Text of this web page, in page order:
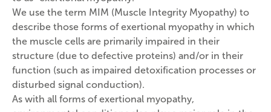
We use the term MIM (Muscle Integrity Myopathy) to
describe those forms of exertional myopathy in which
the muscle cells are primarily impaired in their
structure (due to defective proteins) and/or in their
function (such as impaired detoxification processes or
disturbed signal conduction).
As with all forms of exertional myopathy,